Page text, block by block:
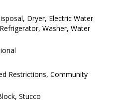
Dryer, Electric Water
Washer, Water
Restrictions, Community
Stucco